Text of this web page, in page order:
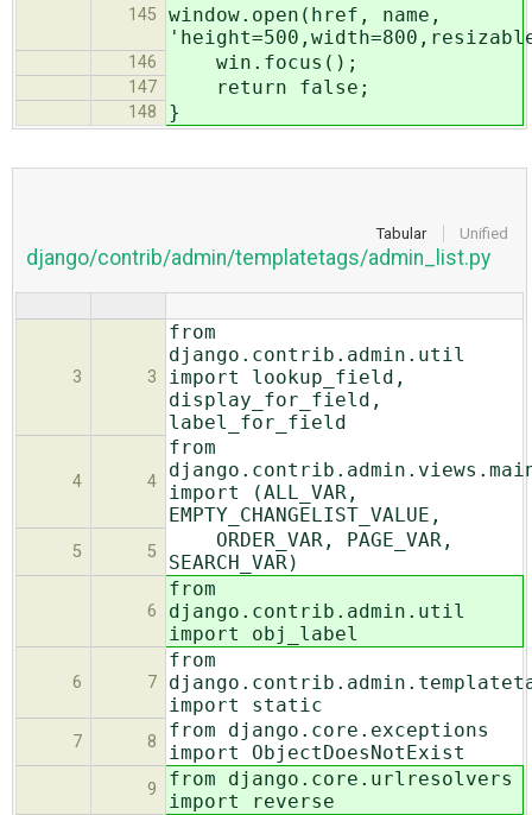
145
window.open(href, name,
146 win.focus();
147 return false;
148 }
Tabular Unified
django/contrib/admin/templatetags/admin_list.py
3 3
from
django.contrib.admin.util
import lookup_field,
display_for_field,
label_for_field
4 4
from
import (ALL_VAR,
EMPTY_CHANGELIST_VALUE,
5 5
ORDER_VAR, PAGE_VAR,
SEARCH_VAR)
6
from
django.contrib.admin.util
import obj_label
6 7
from
import static
7 8
from django.core.exceptions
import ObjectDoesNotExist
9
from django.core.urlresolvers
import reverse